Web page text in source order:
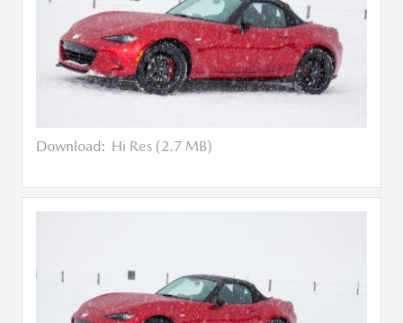
Download: Hi Res (2.7 MB)